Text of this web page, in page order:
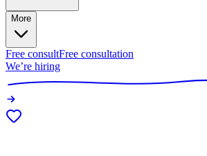
More
Free consultFree consultation
We’re hiring